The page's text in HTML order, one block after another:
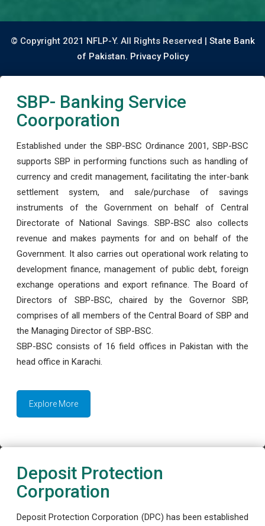
© Copyright 2021 NFLP-Y. All Rights Reserved | State Bank
of Pakistan. Privacy Policy
SBP- Banking Service
Coorporation
Established under the SBP-BSC Ordinance 2001, SBP-BSC
supports SBP in performing functions such as handling of
currency and credit management, facilitating the inter-bank
settlement system, and sale/purchase of savings
instruments of the Government on behalf of Central
Directorate of National Savings. SBP-BSC also collects
revenue and makes payments for and on behalf of the
Government. It also carries out operational work relating to
development finance, management of public debt, foreign
exchange operations and export refinance. The Board of
Directors of SBP-BSC, chaired by the Governor SBP,
comprises of all members of the Central Board of SBP and
the Managing Director of SBP-BSC.
SBP-BSC consists of 16 field offices in Pakistan with the
head office in Karachi.
Explore More
Deposit Protection
Corporation
Deposit Protection Corporation (DPC) has been established